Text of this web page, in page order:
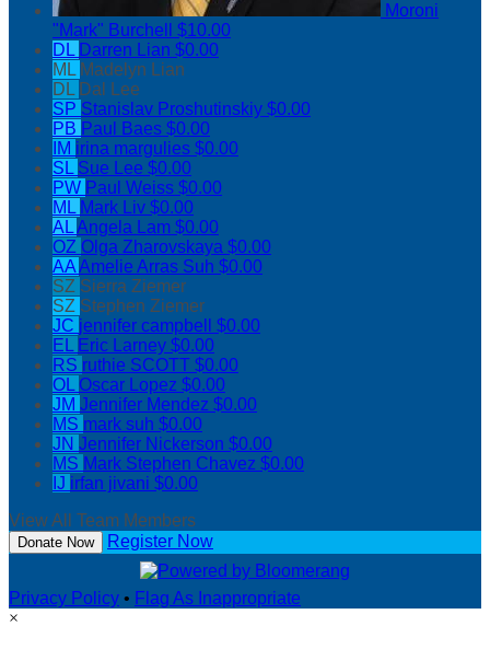
Moroni
"Mark" Burchell $10.00
DL Darren Lian $0.00
ML Madelyn Lian
DL Dal Lee
SP Stanislav Proshutinskiy $0.00
PB Paul Baes $0.00
IM irina margulies $0.00
SL Sue Lee $0.00
PW Paul Weiss $0.00
ML Mark Liv $0.00
ALAngela Lam $0.00
OZ Olga Zharovskaya $0.00
AAAmelie Arras Suh $0.00
SZ Sierra Ziemer
SZ Stephen Ziemer
JC jennifer campbell $0.00
EL Eric Larney $0.00
RS ruthie SCOTT $0.00
OL Oscar Lopez $0.00
JM Jennifer Mendez $0.00
MS mark suh $0.00
JN Jennifer Nickerson $0.00
MS Mark Stephen Chavez $0.00
IJ irfan jivani $0.00
View All Team Members
Donate Now Register Now
Privacy Policy • Flag As Inappropriate
×